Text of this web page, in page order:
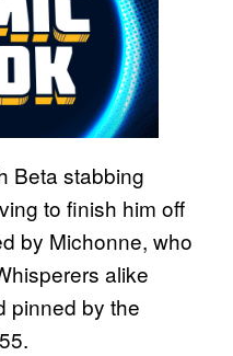
Beta stabbing
to finish him off
by Michonne, who
alike
pinned by the